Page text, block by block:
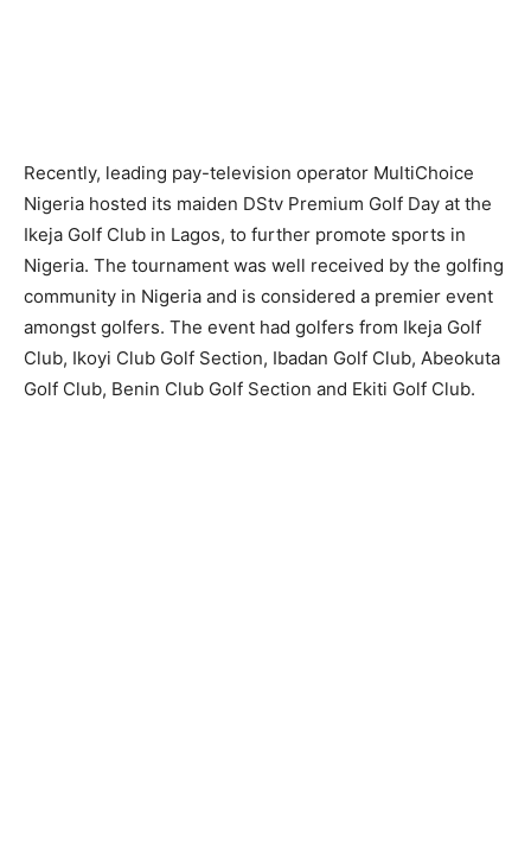
Recently, leading pay-television operator MultiChoice
Nigeria hosted its maiden DStv Premium Golf Day at the
Ikeja Golf Club in Lagos, to further promote sports in
Nigeria. The tournament was well received by the golfing
community in Nigeria and is considered a premier event
amongst golfers. The event had golfers from Ikeja Golf
Club, Ikoyi Club Golf Section, Ibadan Golf Club, Abeokuta
Golf Club, Benin Club Golf Section and Ekiti Golf Club.